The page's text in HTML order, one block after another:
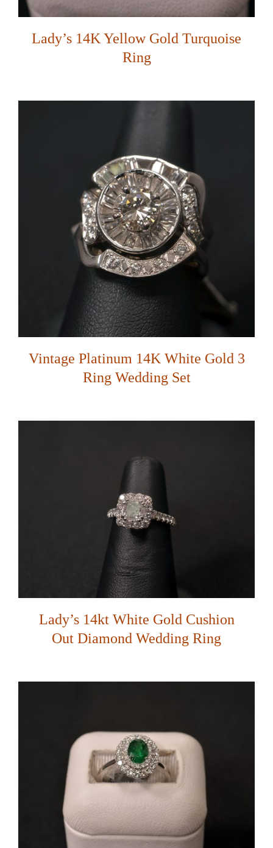
Lady’s 14K Yellow Gold Turquoise
Ring
Vintage Platinum 14K White Gold 3
Ring Wedding Set
Lady’s 14kt White Gold Cushion
Out Diamond Wedding Ring